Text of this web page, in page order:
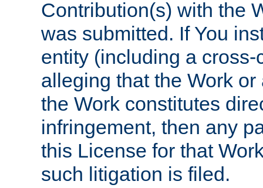
Contribution(s) with the
was submitted. If You
entity (including a
alleging that the Work
the Work constitutes
infringement, then any
this License for that
such litigation is filed.